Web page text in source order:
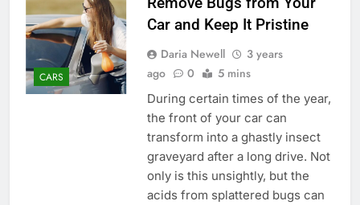
CARS
Car and Keep It Pristine
Daria Newell
3 years
ago
0 5 mins
During certain times of the year,
the front of your car can
transform into a ghastly insect
graveyard after a long drive. Not
only is this unsightly, but the
acids from splattered bugs can